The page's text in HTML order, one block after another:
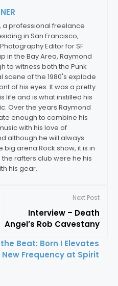
a professional freelance
in San Francisco,
Editor for SF
in the Bay Area, Raymond
to witness both the Punk
scene of the 1980's explode
of his eyes. It was a pretty
life and is what instilled his
Over the years Raymond
enough to combine his
with his love of
although he will always
big arena Rock show, it is in
rafters club were he his
his gear.
Next Post
Interview – Death
Angel’s Rob Cavestany
Beat: Born I Elevates
Frequency at Spirit